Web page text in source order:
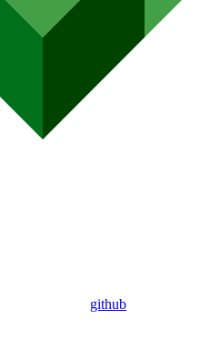
github